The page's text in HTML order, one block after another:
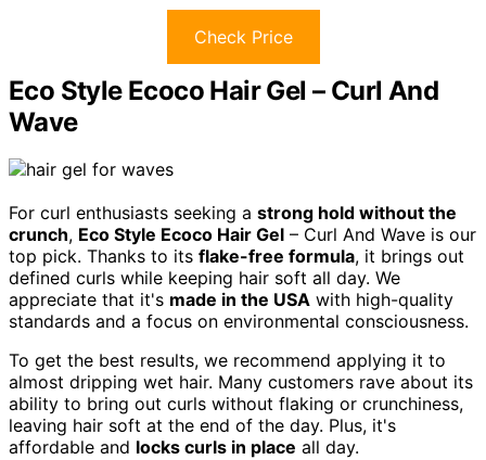
Check Price
Eco Style Ecoco Hair Gel – Curl And
Wave
For curl enthusiasts seeking a strong hold without the
crunch, Eco Style Ecoco Hair Gel – Curl And Wave is our
top pick. Thanks to its flake-free formula, it brings out
defined curls while keeping hair soft all day. We
appreciate that it's made in the USA with high-quality
standards and a focus on environmental consciousness.
To get the best results, we recommend applying it to
almost dripping wet hair. Many customers rave about its
ability to bring out curls without flaking or crunchiness,
leaving hair soft at the end of the day. Plus, it's
affordable and locks curls in place all day.